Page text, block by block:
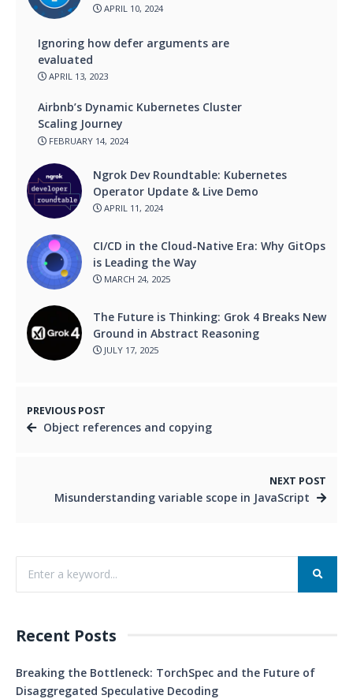
APRIL 10, 2024
Ignoring how defer arguments are
evaluated
APRIL 13, 2023
Airbnb’s Dynamic Kubernetes Cluster
Scaling Journey
FEBRUARY 14, 2024
Ngrok Dev Roundtable: Kubernetes
Operator Update & Live Demo
APRIL 11, 2024
CI/CD in the Cloud-Native Era: Why GitOps
is Leading the Way
MARCH 24, 2025
The Future is Thinking: Grok 4 Breaks New
Ground in Abstract Reasoning
JULY 17, 2025
PREVIOUS POST
Object references and copying
NEXT POST
Misunderstanding variable scope in JavaScript
Recent Posts
Breaking the Bottleneck: TorchSpec and the Future of
Disaggregated Speculative Decoding